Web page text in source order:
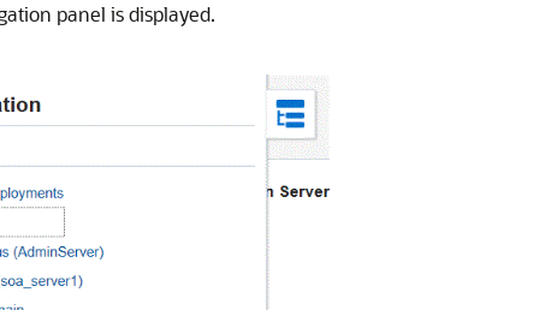
panel is displayed.